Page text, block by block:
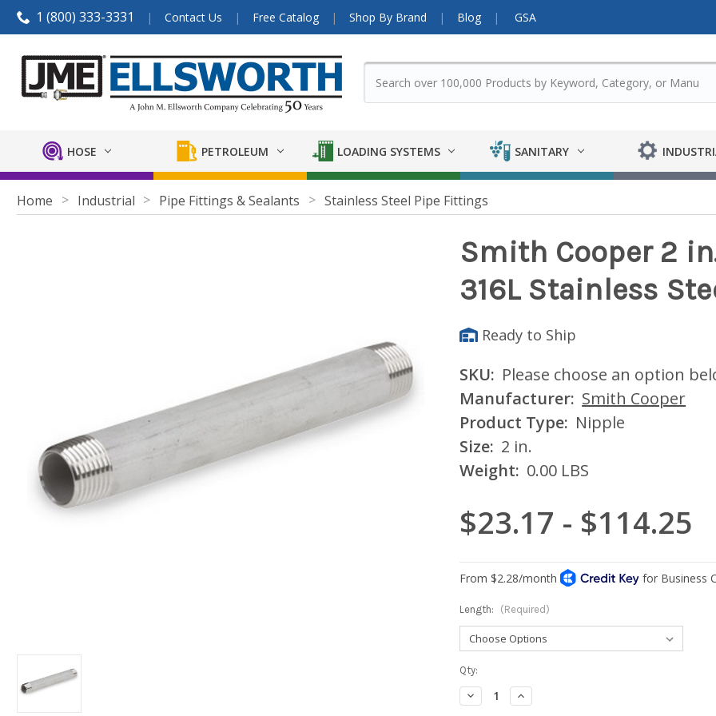
1 (800) 333-3331 Contact Us Free Catalog Shop By Brand Blog GSA
HOSE PETROLEUM LOADING SYSTEMS SANITARY
Home Industrial Pipe Fittings & Sealants Stainless Steel Pipe Fittings
Smith Cooper 2
316L Stainless
Ready to Ship
SKU: Please choose an option
Manufacturer: Smith Cooper
Product Type: Nipple
Size: 2 in.
Weight: 0.00 LBS
$23.17 - $114.25
Length: (Required)
Current
Stock:
Qty:
Decrease
Quantity:
Increase
Quantity: